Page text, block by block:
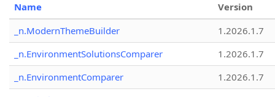
Name
Version
_n.ModernThemeBuilder
1.2026.1.7
_n.EnvironmentSolutionsComparer
1.2026.1.7
_n.EnvironmentComparer
1.2026.1.7